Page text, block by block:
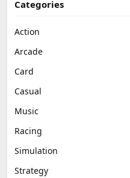
Categories
Action
Arcade
Card
Casual
Music
Racing
Simulation
Strategy